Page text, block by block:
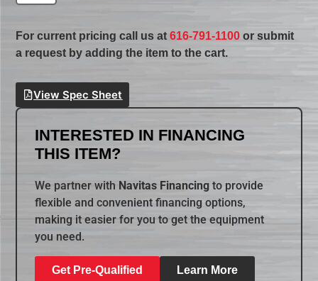
For current pricing call us at616-791-1100 or submit
a request by adding the item to the cart.
View Spec Sheet
INTERESTED IN FINANCING
THIS ITEM?
We partner with Navitas Financing to provide
flexible and convenient financing options,
making it easier for you to get the equipment
you need.
Get Pre-Qualified Learn More